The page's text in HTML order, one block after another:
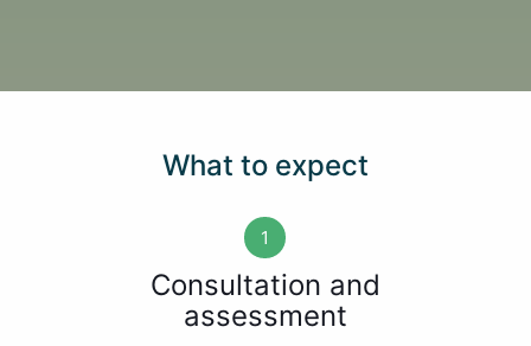
What to expect
1
Consultation and
assessment